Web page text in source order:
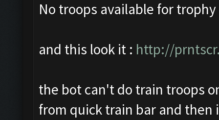
No troops available for
and this look it : http://
the bot can't do train troops
from quick train bar and then